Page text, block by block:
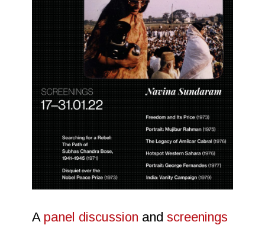
A panel discussion andscreenings